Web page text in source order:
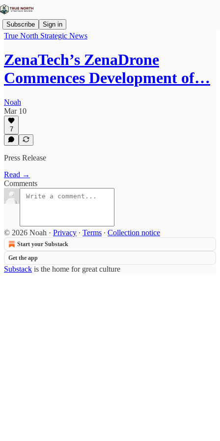
Subscribe Sign in
True North Strategic News
ZenaTech’s ZenaDrone
Commences Development of…
Noah
Mar 10
7
Press Release
Read →
Comments
© 2026 Noah · Privacy ∙ Terms ∙ Collection notice
Start your Substack
Get the app
Substack is the home for great culture